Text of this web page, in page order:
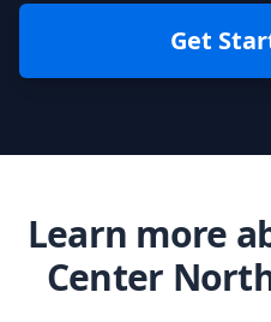
Get
Learn more
Center